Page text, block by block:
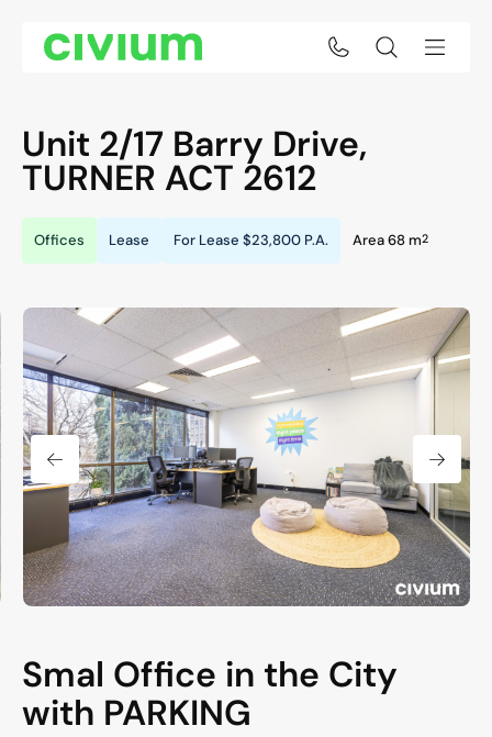
Unit 2/17 Barry Drive,
TURNER ACT 2612
Offices Lease For Lease $23,800 P.A. Area 68 m2
Smal Office in the City
with PARKING